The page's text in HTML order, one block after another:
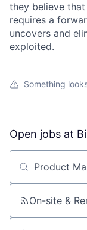
they believe
requires a
uncovers and
exploited.
Something
Open jobs at
Search by title
On-site &